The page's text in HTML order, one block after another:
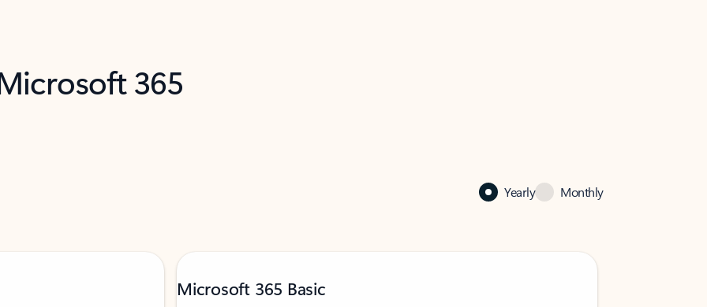
365
Yearly Monthly
Microsoft 365 Basic